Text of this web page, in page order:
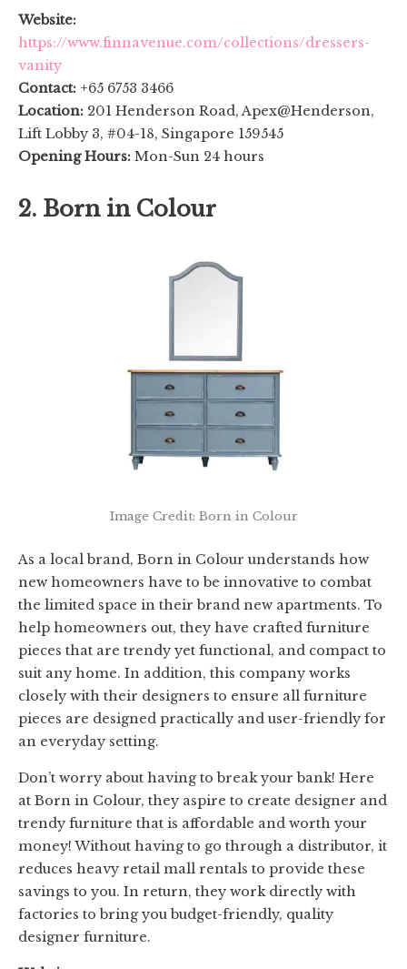
Website:
https://www.finnavenue.com/collections/dressers-
vanity
Contact: +65 6753 3466
Location: 201 Henderson Road, Apex@Henderson,
Lift Lobby 3, #04-18, Singapore 159545
Opening Hours: Mon-Sun 24 hours
2. Born in Colour
Image Credit: Born in Colour
As a local brand, Born in Colour understands how
new homeowners have to be innovative to combat
the limited space in their brand new apartments. To
help homeowners out, they have crafted furniture
pieces that are trendy yet functional, and compact to
suit any home. In addition, this company works
closely with their designers to ensure all furniture
pieces are designed practically and user-friendly for
an everyday setting.
Don’t worry about having to break your bank! Here
at Born in Colour, they aspire to create designer and
trendy furniture that is affordable and worth your
money! Without having to go through a distributor, it
reduces heavy retail mall rentals to provide these
savings to you. In return, they work directly with
factories to bring you budget-friendly, quality
designer furniture.